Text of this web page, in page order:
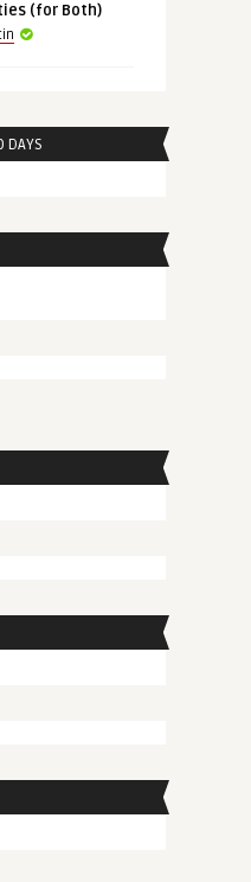
(for Both)
DAYS